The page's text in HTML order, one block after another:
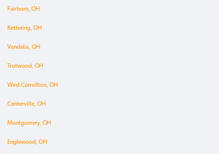
Fairborn, OH
Kettering, OH
Vandalia, OH
Trotwood, OH
West Carrollton, OH
Centerville, OH
Montgomery, OH
Englewood, OH